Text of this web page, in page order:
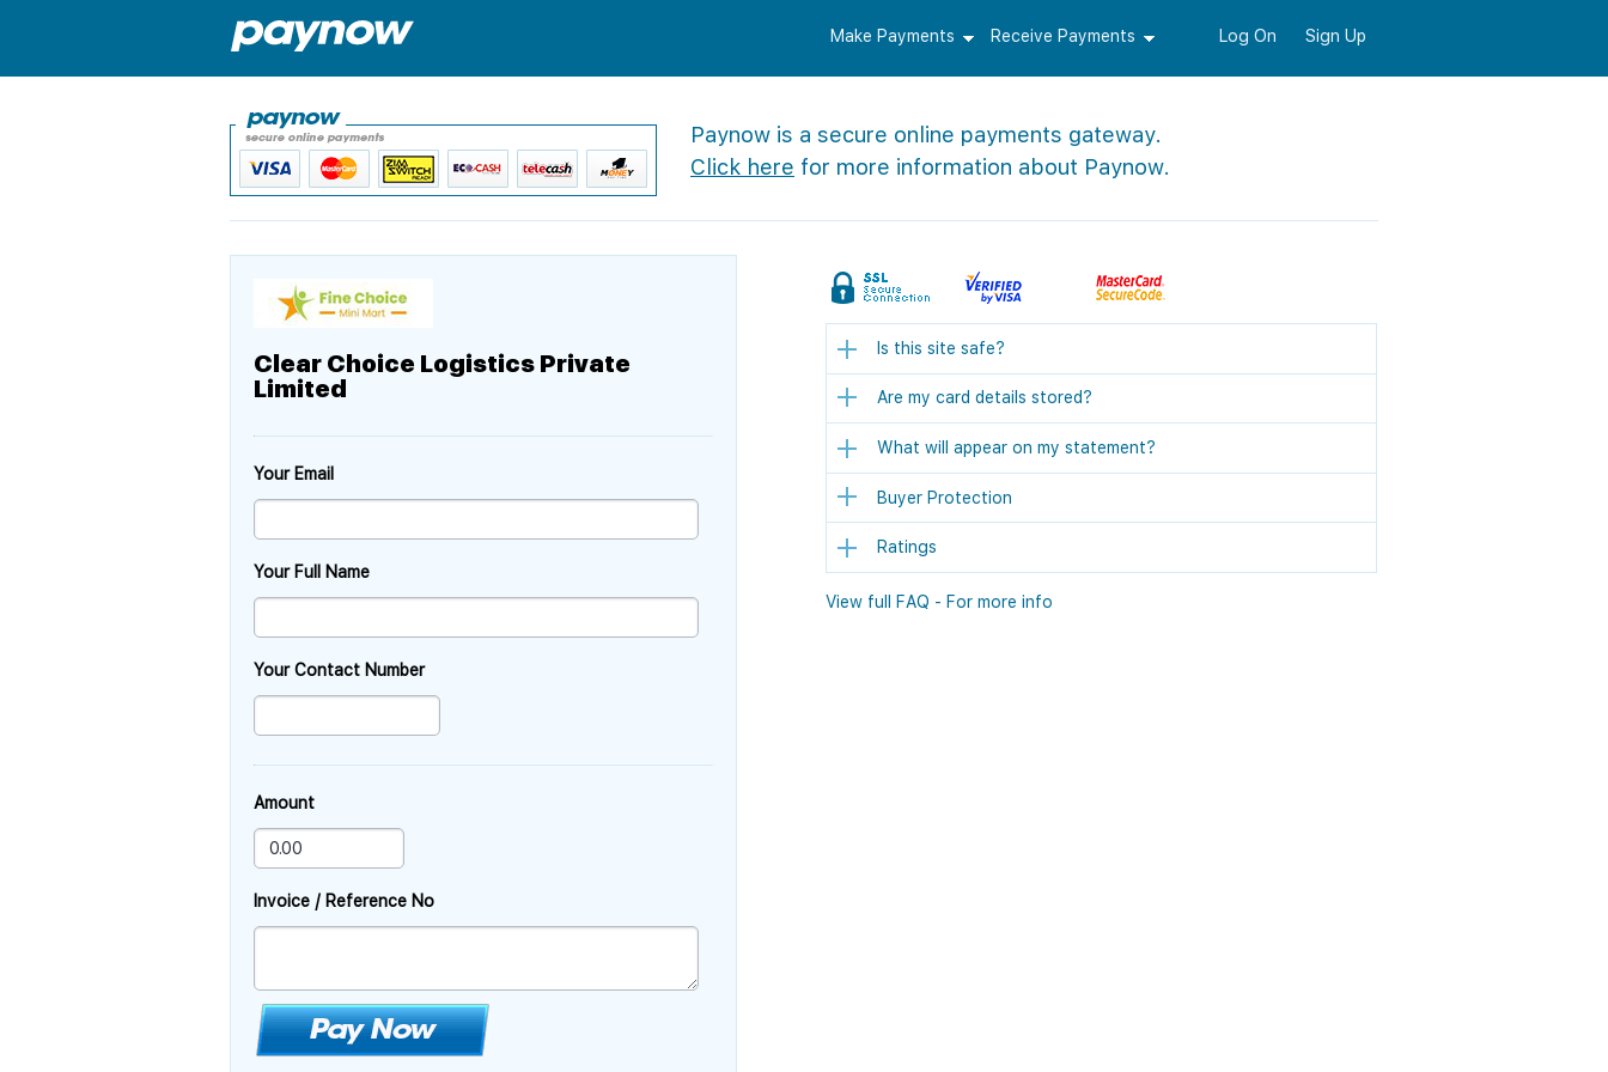
Make Payments Receive Payments Log On Sign Up
Paynow is a secure online payments gateway.
Click here for more information about Paynow.
Clear Choice Logistics Private
Limited
Your Email
Your Full Name
Your Contact Number
Amount
Invoice / Reference No
Is this site safe?
Are my card details stored?
What will appear on my statement?
Buyer Protection
Ratings
View full FAQ - For more info